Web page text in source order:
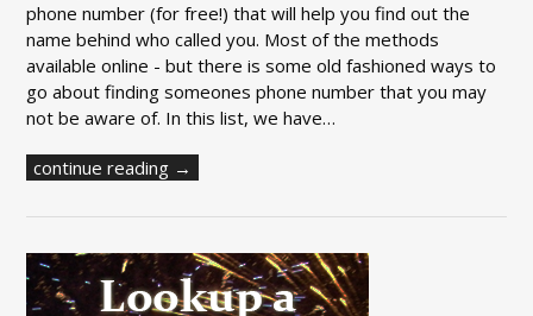
phone number (for free!) that will help you find out the
name behind who called you. Most of the methods
available online - but there is some old fashioned ways to
go about finding someones phone number that you may
not be aware of. In this list, we have…
continue reading →